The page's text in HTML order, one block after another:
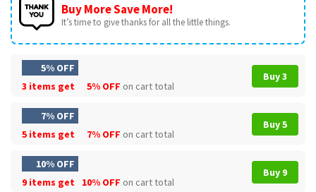
Buy More Save More!
It’s time to give thanks for all the little things.
5% OFF
3 items get
5% OFF on cart total
Buy 3
7% OFF
5 items get
7% OFF on cart total
Buy 5
10% OFF
9 items get
10% OFF on cart total
Buy 9